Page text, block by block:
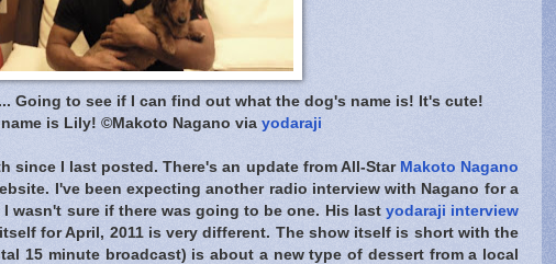
... Going to see if I can find out what the dog's name is! It's cute!
is Lily! ©Makoto Nagano via yodaraji
since I last posted. There's an update from All-Star Makoto Nagano
I've been expecting another radio interview with Nagano for a
I wasn't sure if there was going to be one. His last yodaraji interview
for April, 2011 is very different. The show itself is short with the
15 minute broadcast) is about a new type of dessert from a local